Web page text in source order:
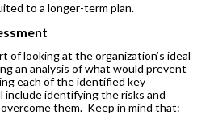
to a longer-term plan.
of looking at the organization’s ideal
an analysis of what would prevent
each of the identified key
include identifying the risks and
them. Keep in mind that: